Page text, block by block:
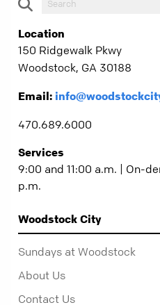
Location
150 Ridgewalk Pkwy
Woodstock, GA 30188
Email:
470.689.6000
Services
9:00 and 11:00 a.m. | On-
p.m.
Woodstock City
Sundays at Woodstock
About Us
Contact Us